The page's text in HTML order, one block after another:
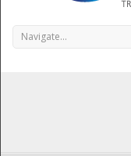
Navigate...